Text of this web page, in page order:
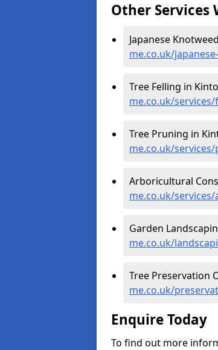
Other Services
Japanese
me.co.uk/
Tree Felling in
me.co.uk/
Tree Pruning in
me.co.uk/
Arboricultural
me.co.uk/
Garden
me.co.uk/
Tree Preservation
me.co.uk/
Enquire Today
To find out more